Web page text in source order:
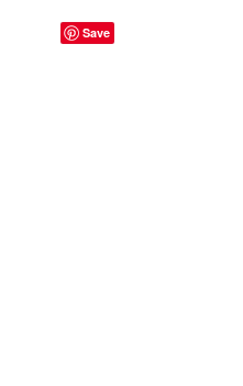
Save